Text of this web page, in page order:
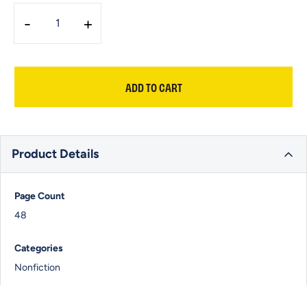
- +
ADD TO CART
Product Details
Page Count
48
Categories
Nonfiction